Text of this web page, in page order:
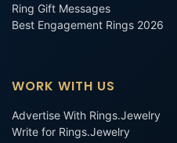
Ring Gift Messages
Best Engagement Rings 2026
WORK WITH US
Advertise With Rings.Jewelry
Write for Rings.Jewelry